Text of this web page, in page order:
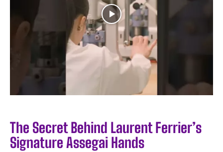
The Secret Behind Laurent Ferrier’s
Signature Assegai Hands